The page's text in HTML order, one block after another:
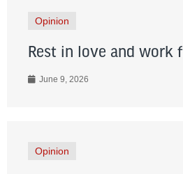
Opinion
Rest in love and work
June 9, 2026
Opinion